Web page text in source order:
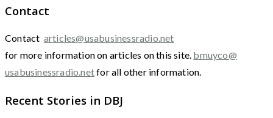
Contact
Contact articles@usabusinessradio.net
for more information on articles on this site. bmuyco@
usabusinessradio.netfor all other information.
Recent Stories in DBJ